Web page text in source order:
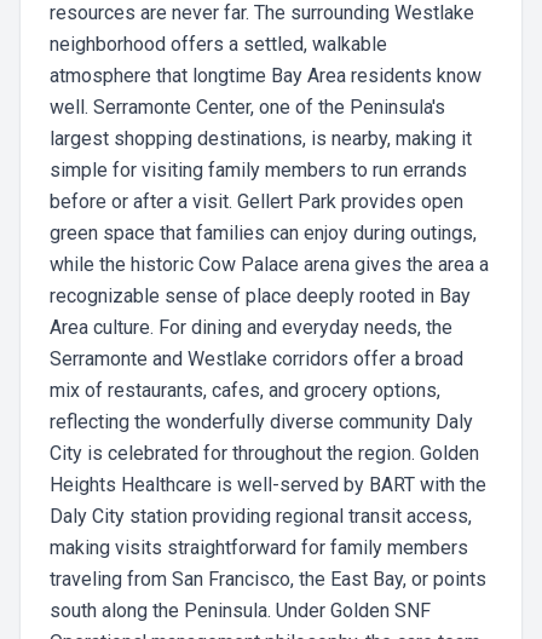
resources are never far. The surrounding Westlake
neighborhood offers a settled, walkable
atmosphere that longtime Bay Area residents know
well. Serramonte Center, one of the Peninsula's
largest shopping destinations, is nearby, making it
simple for visiting family members to run errands
before or after a visit. Gellert Park provides open
green space that families can enjoy during outings,
while the historic Cow Palace arena gives the area a
recognizable sense of place deeply rooted in Bay
Area culture. For dining and everyday needs, the
Serramonte and Westlake corridors offer a broad
mix of restaurants, cafes, and grocery options,
reflecting the wonderfully diverse community Daly
City is celebrated for throughout the region. Golden
Heights Healthcare is well-served by BART with the
Daly City station providing regional transit access,
making visits straightforward for family members
traveling from San Francisco, the East Bay, or points
south along the Peninsula. Under Golden SNF